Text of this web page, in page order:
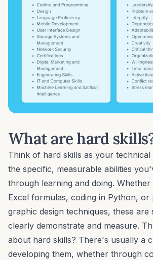
What are hard
Think of hard skills as your
the specific, measurable abilities
through learning and doing. Whether
Excel formulas, coding in Python, or
graphic design techniques, these are
clearly demonstrate and measure.
about hard skills? There's usually a
developing them, whether through